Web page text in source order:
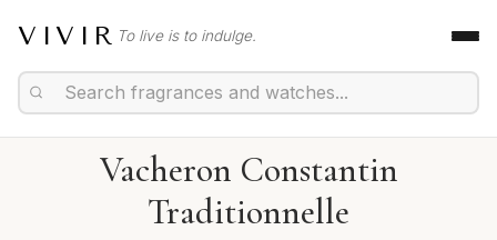
VIVIR To live is to indulge.
Vacheron Constantin
Traditionnelle